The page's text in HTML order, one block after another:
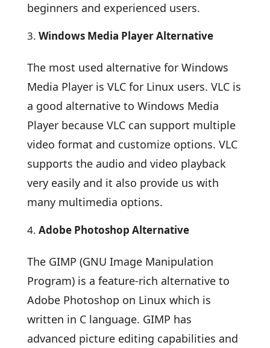
beginners and experienced users.
Windows Media Player Alternative
The most used alternative for Windows
Media Player is VLC for Linux users. VLC is
a good alternative to Windows Media
Player because VLC can support multiple
video format and customize options. VLC
supports the audio and video playback
very easily and it also provide us with
many multimedia options.
Adobe Photoshop Alternative
The GIMP (GNU Image Manipulation
Program) is a feature-rich alternative to
Adobe Photoshop on Linux which is
written in C language. GIMP has
advanced picture editing capabilities and